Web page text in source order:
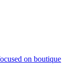
on boutique